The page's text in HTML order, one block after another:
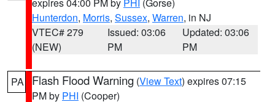
Hunterdon, Morris, Sussex, Warren, in NJ
VTEC# 279
(NEW)
Issued: 03:06
PM
Updated: 03:06
PM
PA Flash Flood Warning (View Text) expires 07:15
PM by PHI (Cooper)